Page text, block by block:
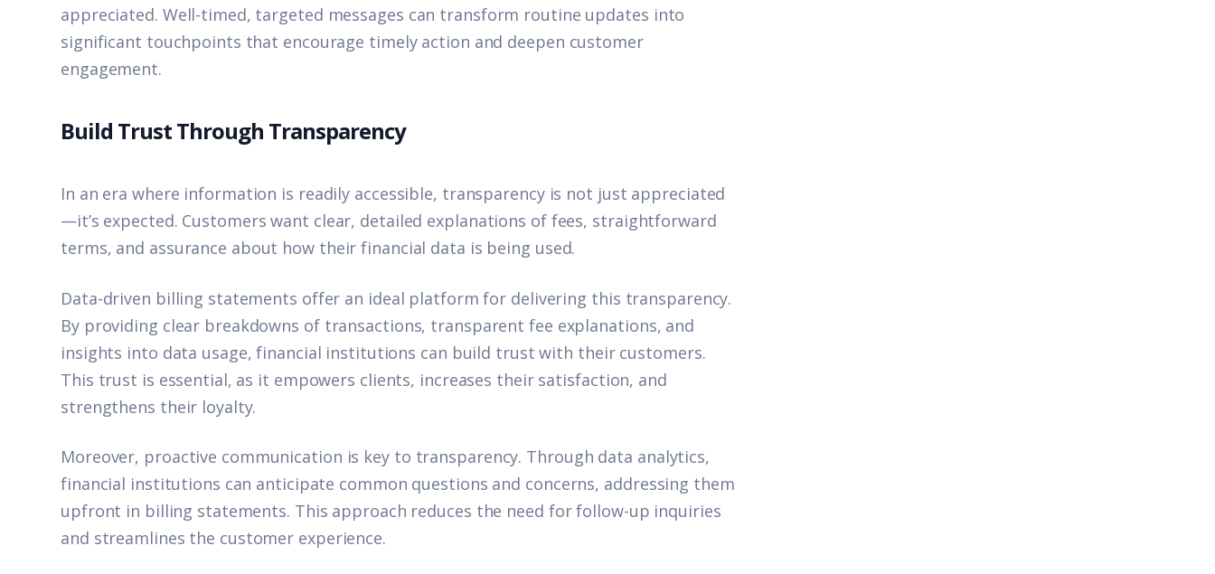
appreciated. Well-timed, targeted messages can transform routine updates into
significant touchpoints that encourage timely action and deepen customer
engagement.
Build Trust Through Transparency
In an era where information is readily accessible, transparency is not just appreciated
—it’s expected. Customers want clear, detailed explanations of fees, straightforward
terms, and assurance about how their financial data is being used.
Data-driven billing statements offer an ideal platform for delivering this transparency.
By providing clear breakdowns of transactions, transparent fee explanations, and
insights into data usage, financial institutions can build trust with their customers.
This trust is essential, as it empowers clients, increases their satisfaction, and
strengthens their loyalty.
Moreover, proactive communication is key to transparency. Through data analytics,
financial institutions can anticipate common questions and concerns, addressing them
upfront in billing statements. This approach reduces the need for follow-up inquiries
and streamlines the customer experience.